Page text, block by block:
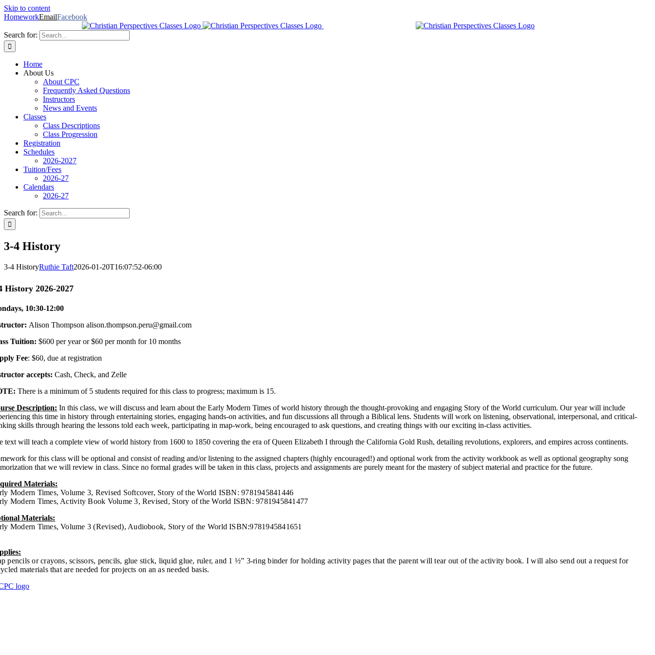
Skip to content
HomeworkEmailFacebook
Search for:
Home
About Us
About CPC
Frequently Asked Questions
Instructors
News and Events
Classes
Class Descriptions
Class Progression
Registration
Schedules
2026-2027
Tuition/Fees
2026-27
Calendars
2026-27
Search for:
3-4 History
3-4 HistoryRuthie Taft2026-01-20T16:07:52-06:00
History 2026-2027
10:30-12:00
: Alison Thompsonalison.thompson.peru@gmail.com
Tuition: $600 per year or $60 per month for 10 months
Fee: $60, due at registration
accepts:Cash, Check, and Zelle
There is a minimum of 5 students required for this class to progress; maximum is 15.
Description: In this class, we will discuss and learn about the Early Modern Times of world history through the thought-provoking and engaging Story of the World curriculum. Our year will include
this time in history through entertaining stories, engaging hands-on activities, and fun discussions all through a Biblical lens. Students will work on listening, observational, interpersonal, and critical-
skills through hearing the lessons told each week, participating in map-work, being encouraged to ask questions, and creating things with our exciting in-class activities.
text will teach a complete view of world history from 1600 to 1850 covering the era of Queen Elizabeth I through the California Gold Rush, detailing revolutions, explorers, and empires across continents.
for this class will be optional and consist of reading and/or listening to the assigned chapters (highly encouraged!) and optional work from the activity workbook as well as optional geography song
that we will review in class. Since no formal grades will be taken in this class, projects and assignments are purely meant for the mastery of subject material and practice for the future.
Materials:
Modern Times, Volume 3, Revised Softcover, Story of the World ISBN: 9781945841446
Modern Times, Activity Book Volume 3, Revised, Story of the World ISBN: 9781945841477
Materials:
Modern Times, Volume 3 (Revised), Audiobook, Story of the World ISBN:9781945841651
pencils or crayons, scissors, pencils, glue stick, liquid glue, ruler, and 1 ½” 3-ring binder for holding activity pages that the parent will tear out of the activity book. I will also send out a request for
materials that are needed for projects on an as needed basis.